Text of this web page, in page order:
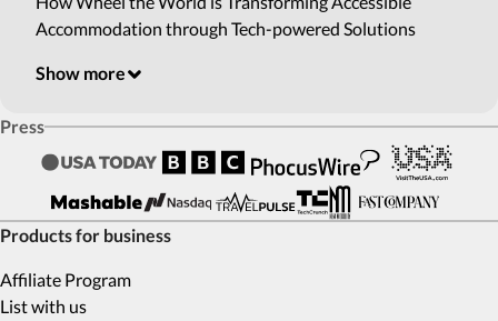
Accommodation through Tech-powered Solutions
Show more
Press
Products for business
Affiliate Program
List with us